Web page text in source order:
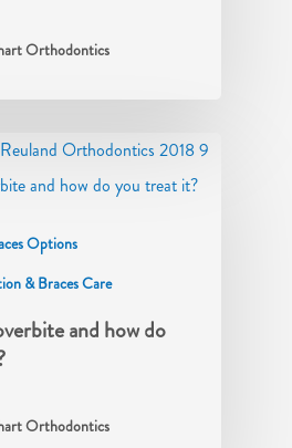
Orthodontics
Options
& Braces Care
and how do
Orthodontics